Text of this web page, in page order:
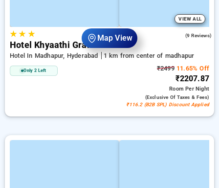
Map View
VIEW ALL
★★ ★ (9 Reviews)
Hotel Khyaathi Grand
Hotel In Madhapur, Hyderabad 1 km from center of madhapur
Only 2 Left ₹249911.65% Off
₹2207.87
RoomPer Night
(exclusive Of Taxes & Fees)
₹116.2 (B2B SPL) Discount Applied